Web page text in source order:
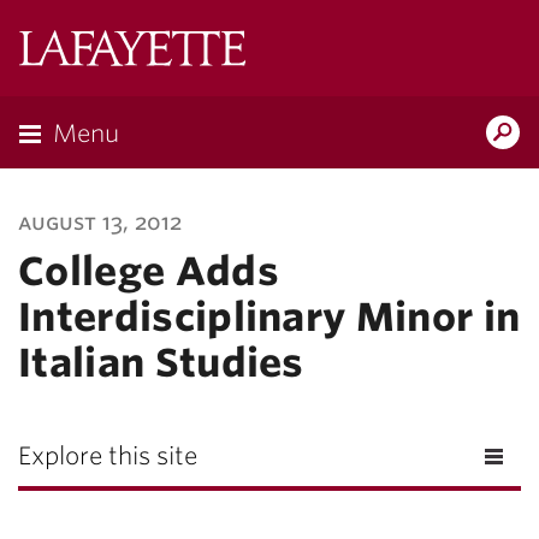
Menu
august 13, 2012
College Adds
Interdisciplinary Minor in
Italian Studies
Explore this site